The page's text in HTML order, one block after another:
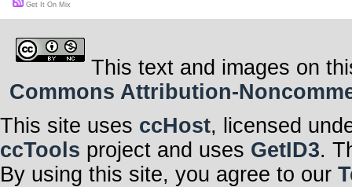
Get It On Mix
This text and images on
Commons Attribution-
This site uses ccHost, licensed
ccTools project and uses GetID3.
By using this site, you agree to our